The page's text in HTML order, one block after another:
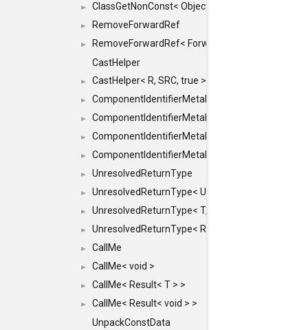
► ClassGetNonConst< ObjectRef >
► RemoveForwardRef
►
RemoveForwardRef< ForwardRef< T > >
CastHelper
► CastHelper< R, SRC, true >
► ComponentIdentifierMetaData
► ComponentIdentifierMetaData< const Char *,
► ComponentIdentifierMetaData< LiteralId, DEF >
► ComponentIdentifierMetaData< Id, DEF >
► UnresolvedReturnType
► UnresolvedReturnType< UniqueHash >
► UnresolvedReturnType< T, typename
► UnresolvedReturnType< Result< T > >
► CallMe
► CallMe< void >
► CallMe< Result< T > >
►
CallMe< Result< void > >
UnpackConstData